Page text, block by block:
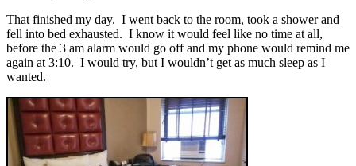
That finished my day. I went back to the room, took a shower and
fell into bed exhausted. I know it would feel like no time at all,
before the 3 am alarm would go off and my phone would remind me
again at 3:10. I would try, but I wouldn’t get as much sleep as I
wanted.